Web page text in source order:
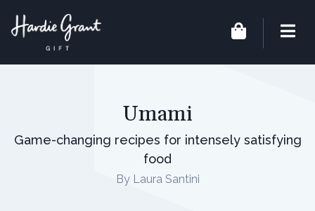
Umami
Game-changing recipes for intensely satisfying
food
By Laura Santini